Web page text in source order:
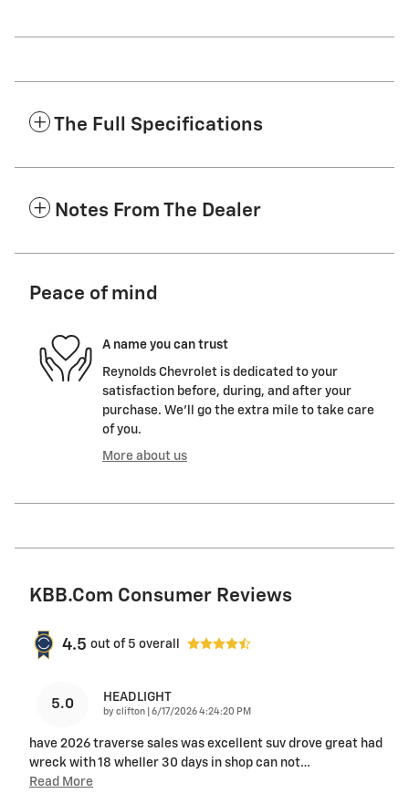
The Full Specifications
Notes From The Dealer
Peace of mind
A name you can trust
Reynolds Chevrolet is dedicated to your
satisfaction before, during, and after your
purchase. We'll go the extra mile to take care
of you.
More about us
KBB.com Consumer Reviews
4.5 out of 5 overall
5.0 HEADLIGHT
by clifton on
6/17/2026 4:24:20 PM
have 2026 traverse sales was excellent suv drove great had
wreck with 18 wheller 30 days in shop can not…
Read More